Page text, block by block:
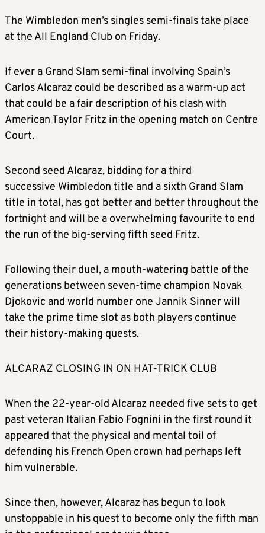
The Wimbledon men’s singles semi-finals take place
at the All England Club on Friday.
If ever a Grand Slam semi-final involving Spain’s
Carlos Alcaraz could be described as a warm-up act
that could be a fair description of his clash with
American Taylor Fritz in the opening match on Centre
Court.
Second seed Alcaraz, bidding for a third
successive Wimbledon title and a sixth Grand Slam
title in total, has got better and better throughout the
fortnight and will be a overwhelming favourite to end
the run of the big-serving fifth seed Fritz.
Following their duel, a mouth-watering battle of the
generations between seven-time champion Novak
Djokovic and world number one Jannik Sinner will
take the prime time slot as both players continue
their history-making quests.
ALCARAZ CLOSING IN ON HAT-TRICK CLUB
When the 22-year-old Alcaraz needed five sets to get
past veteran Italian Fabio Fognini in the first round it
appeared that the physical and mental toil of
defending his French Open crown had perhaps left
him vulnerable.
Since then, however, Alcaraz has begun to look
unstoppable in his quest to become only the fifth man